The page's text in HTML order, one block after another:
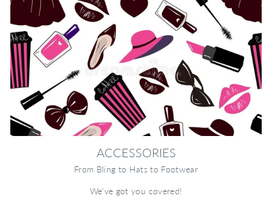
ACCESSORIES
From Bling to Hats to Footwear
We've got you covered!